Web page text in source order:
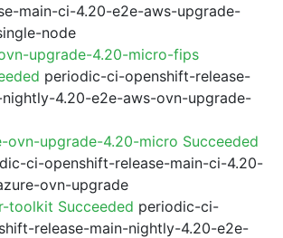
main-ci-4.20-e2e-aws-upgrade-
node
upgrade-4.20-micro-fips
periodic-ci-openshift-release-
nightly-4.20-e2e-aws-ovn-upgrade-
ovn-upgrade-4.20-micro Succeeded
ci-openshift-release-main-ci-4.20-
ovn-upgrade
toolkit Succeeded periodic-ci-
release-main-nightly-4.20-e2e-